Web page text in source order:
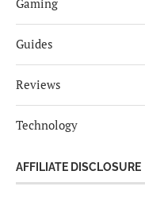
Gaming
Guides
Reviews
Technology
AFFILIATE DISCLOSURE